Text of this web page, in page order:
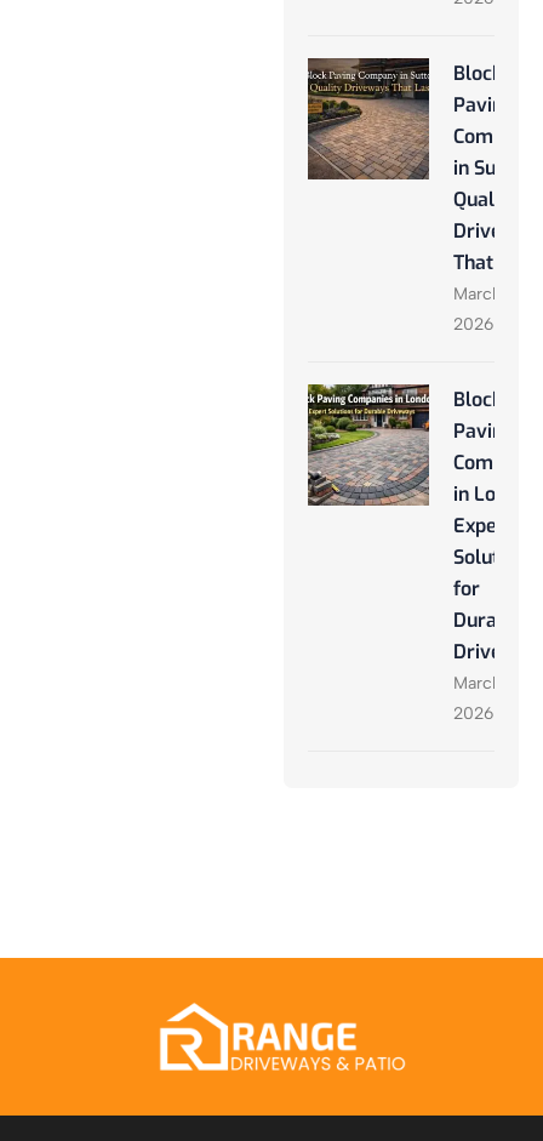
Block
Paving
Company
in Sutton:
Quality
That Last
March 28,
2026
Block
Paving
in London:
Expert
Solutions
for
Durable
March 27,
2026